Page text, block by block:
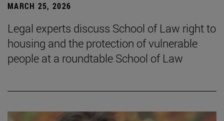
MARCH 25, 2026
Legal experts discuss School of Law right to
housing and the protection of vulnerable
people at a roundtable School of Law